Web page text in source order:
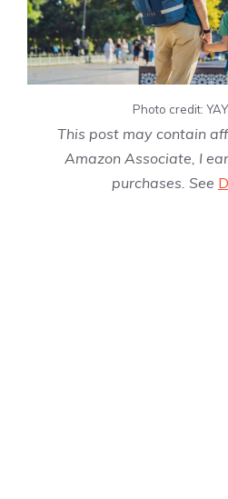
Photo credit:
This post may contain
Amazon Associate, I
purchases. See